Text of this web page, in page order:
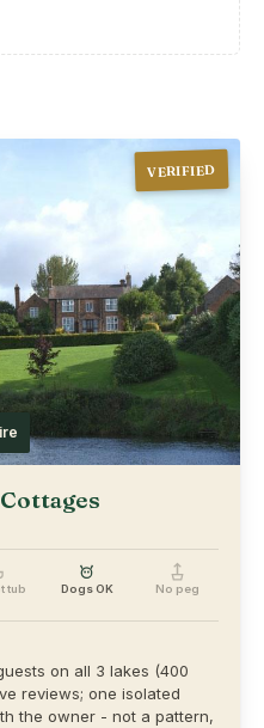
VERIFIED
tub Dogs OK No peg
on all 3 lakes (400
reviews; one isolated
the owner - not a pattern,